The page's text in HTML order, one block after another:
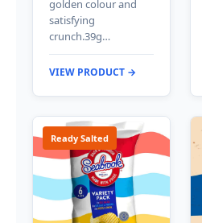
golden colour and
satisfying
crunch.39g…
VIEW PRODUCT →
Ready Salted